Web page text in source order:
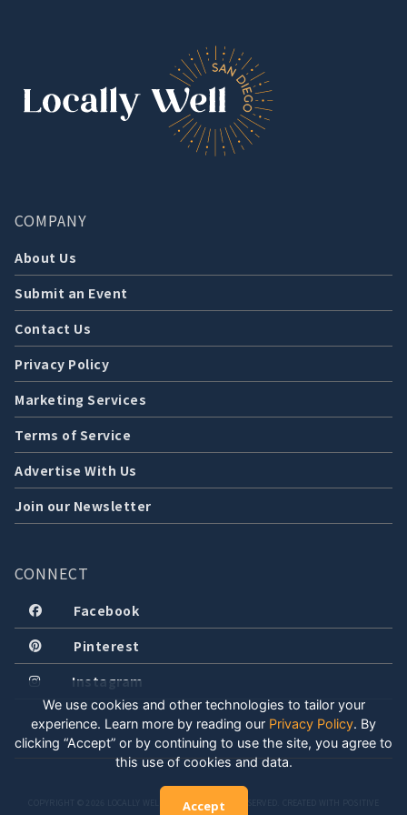
COMPANY
About Us
Submit an Event
Contact Us
Privacy Policy
Marketing Services
Terms of Service
Advertise With Us
Join our Newsletter
CONNECT
Facebook
Pinterest
Instagram
COPYRIGHT © 2026 LOCALLY WELL, LLC. ALL RIGHTS RESERVED. CREATED WITH POSITIVE
We use cookies and other technologies to tailor your
experience. Learn more by reading our Privacy Policy. By
clicking “Accept” or by continuing to use the site, you agree to
this use of cookies and data.
Accept